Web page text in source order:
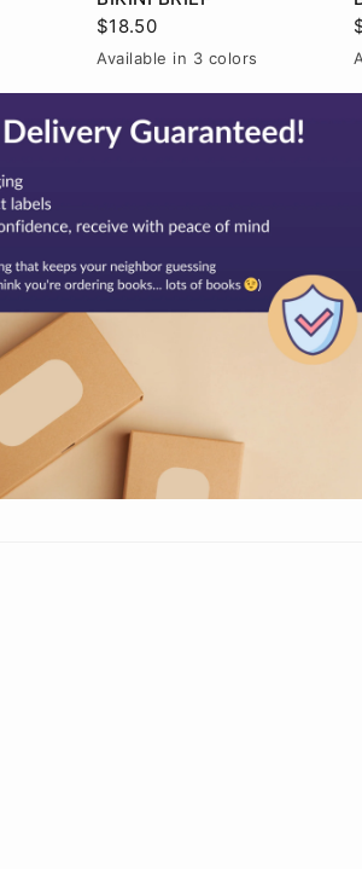
$18.50
Black
RedWhite
Available in 3 colors